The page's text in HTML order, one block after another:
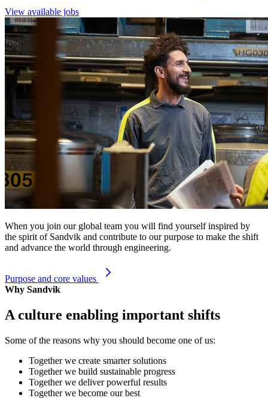
View available jobs
When you join our global team you will find yourself inspired by
the spirit of Sandvik and contribute to our purpose to make the shift
and advance the world through engineering.
Purpose and core values
Why Sandvik
A culture enabling important shifts
Some of the reasons why you should become one of us:
Together we create smarter solutions
Together we build sustainable progress
Together we deliver powerful results
Together we become our best